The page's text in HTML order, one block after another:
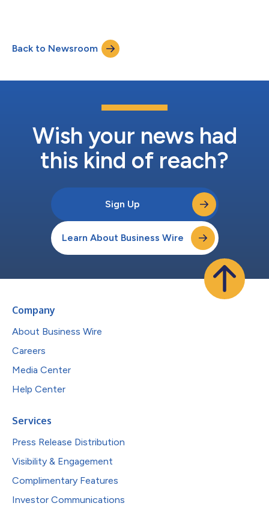
survey represents the next phase of TomaGold’s systematic
exploration strategy and follows the completion of the Phase 2
extension drilling program, for which assay result...
Back to Newsroom
Wish your news had
this kind of reach?
Sign Up
Learn About Business Wire
Company
About Business Wire
Careers
Media Center
Help Center
Services
Press Release Distribution
Visibility & Engagement
Complimentary Features
Investor Communications